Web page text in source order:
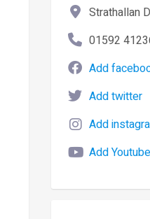
Strathallan
01592
Add
Add twitter
Add
Add Youtube